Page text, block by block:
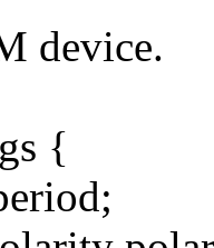
device.
{